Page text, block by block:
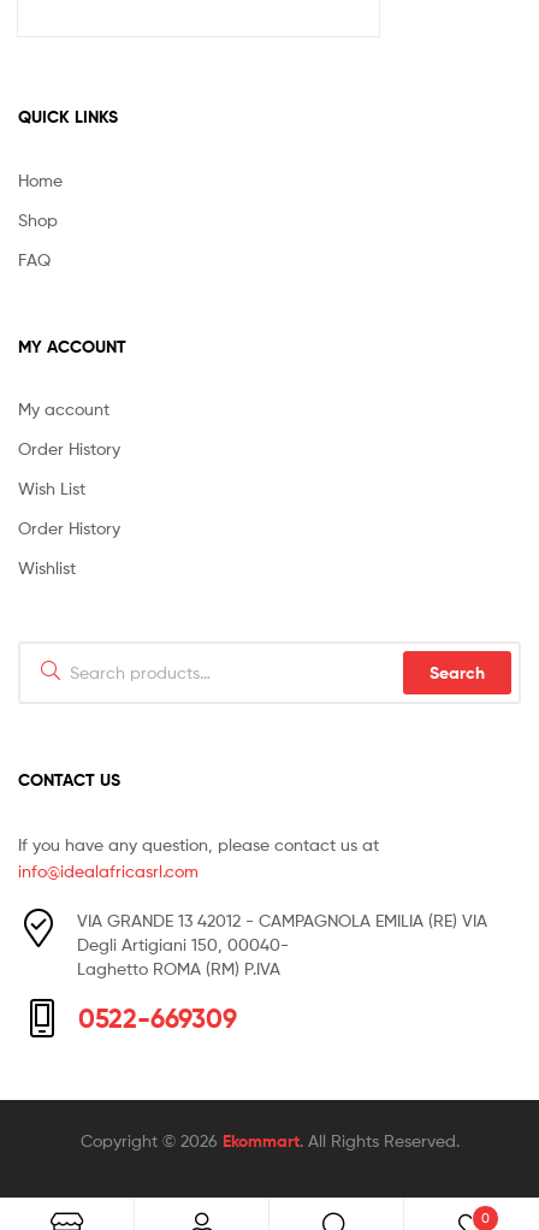
QUICK LINKS
Home
Shop
FAQ
MY ACCOUNT
My account
Order History
Wish List
Order History
Wishlist
for:
Search
CONTACT US
If you have any question, please contact us at
info@idealafricasrl.com
VIA GRANDE 13 42012 - CAMPAGNOLA EMILIA (RE) VIA
Degli Artigiani 150, 00040-
Laghetto ROMA (RM) P.IVA
0522-669309
Copyright © 2026 Ekommart. All Rights Reserved.
0